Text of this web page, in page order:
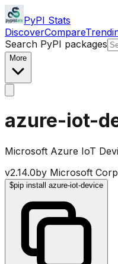
PyPI Stats
DiscoverCompare
Search PyPI packages
More
azure-iot-
Microsoft Azure IoT
v2.14.0by Microsoft
$pip install azure-iot-device